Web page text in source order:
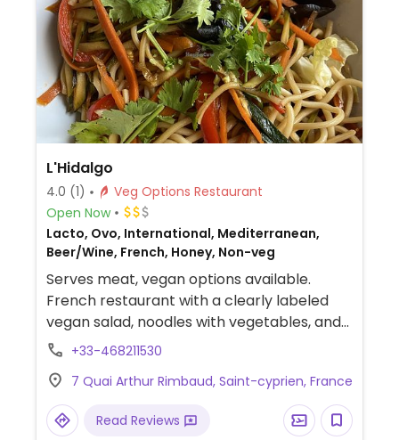
L'Hidalgo
4.0 (1)
Veg Options Restaurant
Open Now
Lacto, Ovo, International, Mediterranean,
Beer/Wine, French, Honey, Non-veg
Serves meat, vegan options available.
French restaurant with a clearly labeled
vegan salad, noodles with vegetables, and
several tapas that may be vegan (ask).
unreliable, check ahead. Sept '22, reported
limited vegan options, please confirm and
let HappyCow know.
+33-468211530
7 Quai Arthur Rimbaud, Saint-cyprien, France
Read Reviews